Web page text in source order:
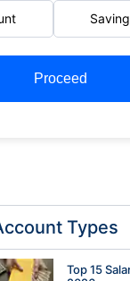
Proceed
Types
Top 15